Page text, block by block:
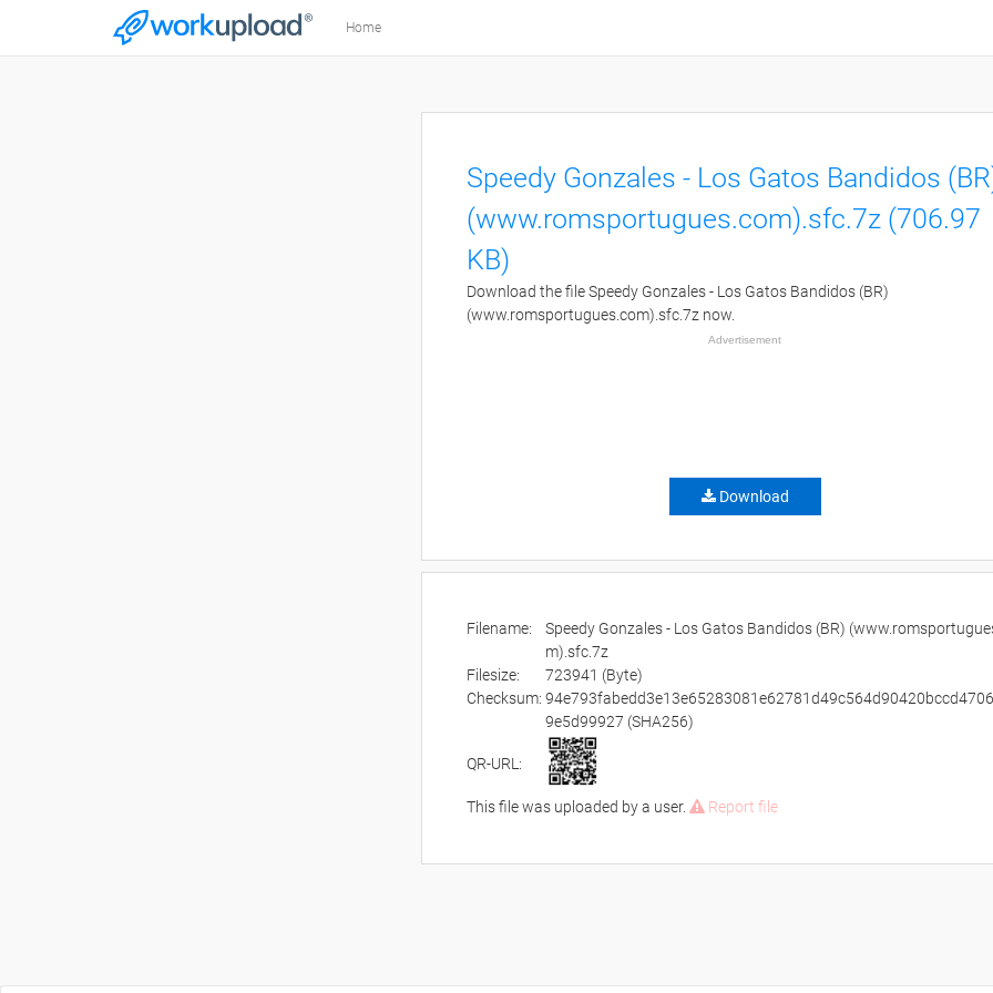
Home
Speedy Gonzales - Los Gatos Bandidos
(www.romsportugues.com).sfc.7z (706.97
KB)
Download the file Speedy Gonzales - Los Gatos Bandidos (BR)
(www.romsportugues.com).sfc.7z now.
Advertisement
Download
Filename:
Speedy Gonzales - Los Gatos Bandidos (BR)
m).sfc.7z
Filesize:
723941 (Byte)
Checksum:
9e5d99927 (SHA256)
QR-URL:
This file was uploaded by a user. Report file